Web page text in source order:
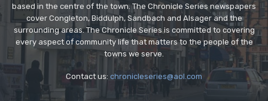
based in the centre of the town. The Chronicle Series newspapers
cover Congleton, Biddulph, Sandbach and Alsager and the
surrounding areas. The Chronicle Series is committed to covering
every aspect of community life that matters to the people of the
towns we serve.
Contact us: chronicleseries@aol.com